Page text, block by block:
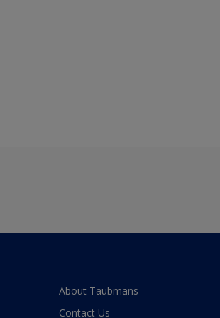
About Taubmans
Contact Us